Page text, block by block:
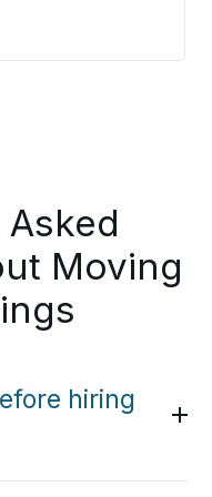
Moving
hiring